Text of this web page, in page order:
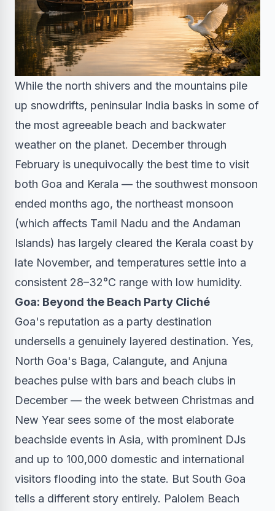
While the north shivers and the mountains pile
up snowdrifts, peninsular India basks in some of
the most agreeable beach and backwater
weather on the planet. December through
February is unequivocally the best time to visit
both Goa and Kerala — the southwest monsoon
ended months ago, the northeast monsoon
(which affects Tamil Nadu and the Andaman
Islands) has largely cleared the Kerala coast by
late November, and temperatures settle into a
consistent 28–32°C range with low humidity.
Goa: Beyond the Beach Party Cliché
Goa's reputation as a party destination
undersells a genuinely layered destination. Yes,
North Goa's Baga, Calangute, and Anjuna
beaches pulse with bars and beach clubs in
December — the week between Christmas and
New Year sees some of the most elaborate
beachside events in Asia, with prominent DJs
and up to 100,000 domestic and international
visitors flooding into the state. But South Goa
tells a different story entirely. Palolem Beach